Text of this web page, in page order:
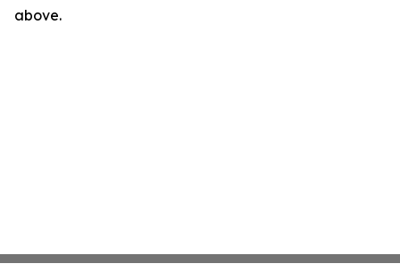
above.